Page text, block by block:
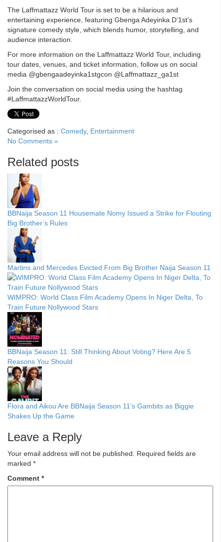
The Laffmattazz World Tour is set to be a hilarious and
entertaining experience, featuring Gbenga Adeyinka D’1st’s
signature comedy style, which blends humor, storytelling, and
audience interaction.
For more information on the Laffmattazz World Tour, including
tour dates, venues, and ticket information, follow us on social
media @gbengaadeyinka1stgcon @Laffmattazz_ga1st
Join the conversation on social media using the hashtag
#LaffmattazzWorldTour.
Categorised as : Comedy, Entertainment
No Comments »
Related posts
BBNaija Season 11 Housemate Nomy Issued a Strike for Flouting
Big Brother’s Rules
Martins and Mercedes Evicted From Big Brother Naija Season 11
WIMPRO: World Class Film Academy Opens In Niger Delta, To
Train Future Nollywood Stars
BBNaija Season 11: Still Thinking About Voting? Here Are 5
Reasons You Should
Flora and Aikou Are BBNaija Season 11’s Gambits as Biggie
Shakes Up the Game
Leave a Reply
Your email address will not be published. Required fields are
marked *
Comment *